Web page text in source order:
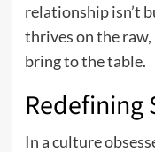
relationship isn’t
thrives on the
bring to the table.
Redefining
In a culture